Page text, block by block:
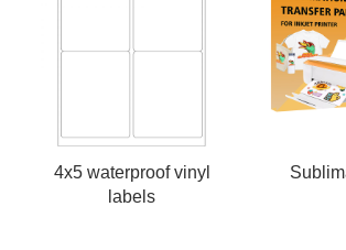
4x5 waterproof vinyl
labels